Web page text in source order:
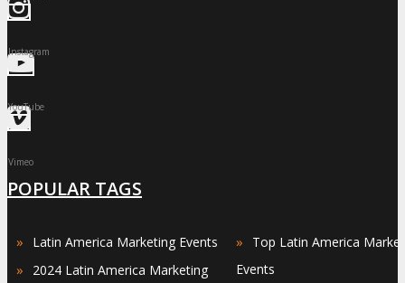
Instagram
YouTube
Vimeo
POPULAR TAGS
» Latin America Marketing Events
»
2024 Latin America Marketing
»
Top Latin America
Events